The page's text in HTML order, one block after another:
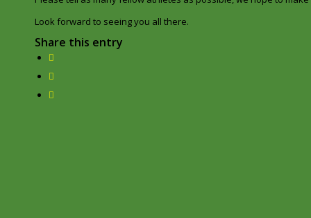
Look forward to seeing you all there.
Share this entry